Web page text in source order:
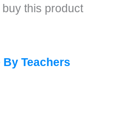
this product
Teachers